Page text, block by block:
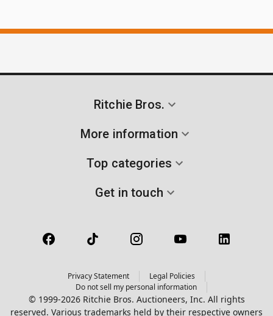
Ritchie Bros.
More information
Top categories
Get in touch
Privacy Statement
Legal Policies
Do not sell my personal information
© 1999-2026 Ritchie Bros. Auctioneers, Inc. All rights
reserved. Various trademarks held by their respective owners